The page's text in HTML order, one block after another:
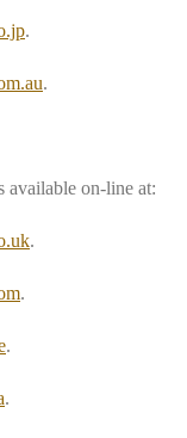
.
.
available on-line at:
.
.
.
.